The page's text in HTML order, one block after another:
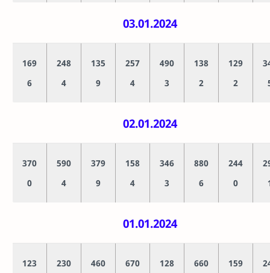
03.01.2024
169
6
248
4
135
9
257
4
490
3
138
2
129
2
02.01.2024
370
0
590
4
379
9
158
4
346
3
880
6
244
0
01.01.2024
123
230
460
670
128
660
159